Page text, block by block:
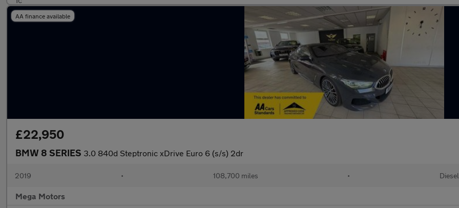
AA finance available
£22,950
BMW 8 SERIES 3.0 840d Steptronic xDrive Euro 6 (s/s) 2dr
2019 • 108,700 miles • Diesel
Mega Motors